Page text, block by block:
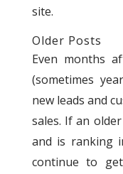
site.
Older Posts
Even months
(sometimes
new leads and
sales. If an
and is ranking
continue to